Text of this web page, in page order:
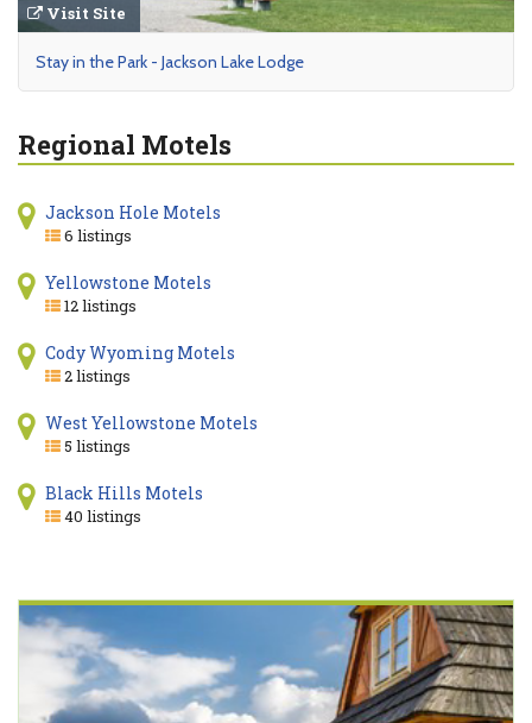
Visit Site
Stay in the Park - Jackson Lake Lodge
Regional Motels
Jackson Hole Motels
6 listings
Yellowstone Motels
12 listings
Cody Wyoming Motels
2 listings
West Yellowstone Motels
5 listings
Black Hills Motels
40 listings